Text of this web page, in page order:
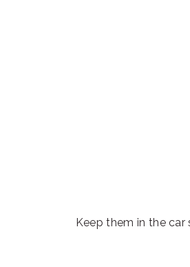
Keep them in the